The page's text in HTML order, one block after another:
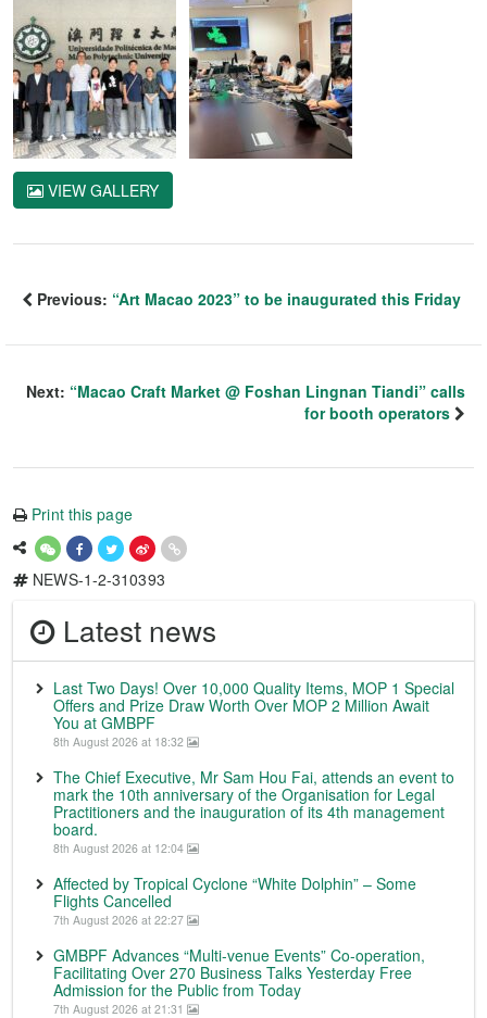
VIEW GALLERY
Previous: “Art Macao 2023” to be inaugurated this Friday
Next: “Macao Craft Market @ Foshan Lingnan Tiandi” calls
for booth operators
Print this page
NEWS-1-2-310393
Latest news
Last Two Days! Over 10,000 Quality Items, MOP 1 Special
Offers and Prize Draw Worth Over MOP 2 Million Await
You at GMBPF
8th August 2026 at 18:32
The Chief Executive, Mr Sam Hou Fai, attends an event to
mark the 10th anniversary of the Organisation for Legal
Practitioners and the inauguration of its 4th management
board.
8th August 2026 at 12:04
Affected by Tropical Cyclone “White Dolphin” – Some
Flights Cancelled
7th August 2026 at 22:27
GMBPF Advances “Multi-venue Events” Co-operation,
Facilitating Over 270 Business Talks Yesterday Free
Admission for the Public from Today
7th August 2026 at 21:31